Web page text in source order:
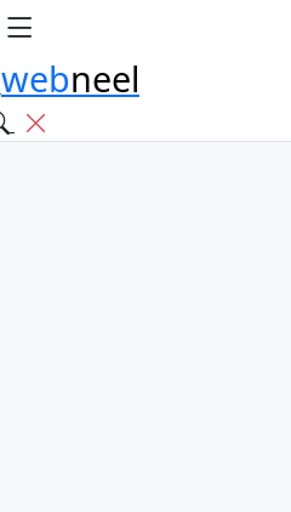
webneel